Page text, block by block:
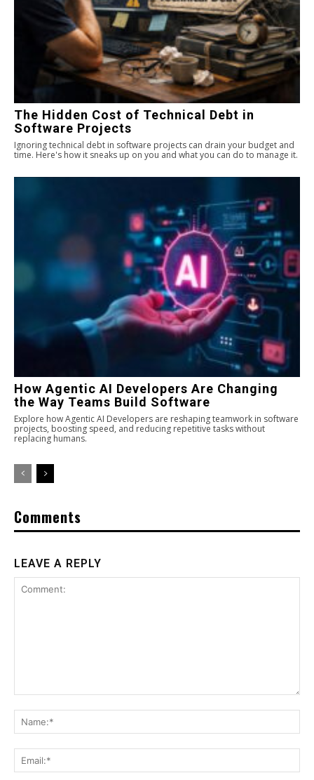
The Hidden Cost of Technical Debt in
Software Projects
Ignoring technical debt in software projects can drain your budget and
time. Here's how it sneaks up on you and what you can do to manage it.
How Agentic AI Developers Are Changing
the Way Teams Build Software
Explore how Agentic AI Developers are reshaping teamwork in software
projects, boosting speed, and reducing repetitive tasks without
replacing humans.
Comments
LEAVE A REPLY